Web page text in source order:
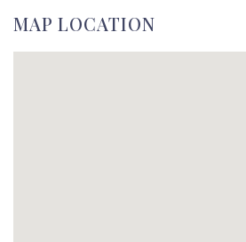
MAP LOCATION